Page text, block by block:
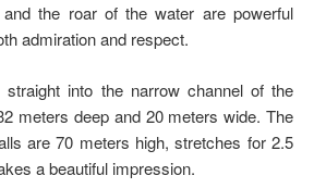
the roar of the water are powerful
admiration and respect.
straight into the narrow channel of the
meters deep and 20 meters wide. The
are 70 meters high, stretches for 2.5
a beautiful impression.